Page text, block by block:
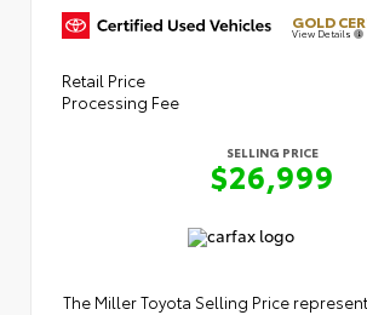
GOLD
View Details
Retail Price
Processing Fee
SELLING PRICE
$26,999
The Miller Toyota Selling Price